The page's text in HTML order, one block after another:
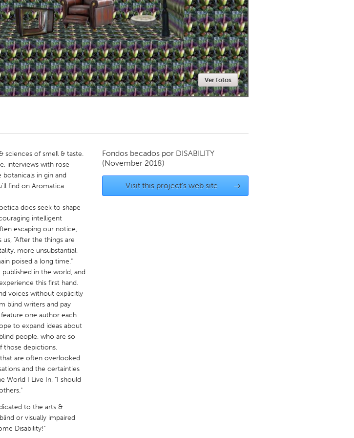
Waterloo New Glasgow
Newmarket
MD Boston, MA
Detroit, MI
MA Hamilton-Wenham, MA
OR Poughkeepsie, NY
CA San Jose, CA
Ver fotos
sciences of smell & taste.
interviews with rose
botanicals in gin and
find on Aromatica
does seek to shape
intelligent
escaping our notice,
"After the things are
more unsubstantial,
poised a long time."
in the world, and
this first hand.
voices without explicitly
blind writers and pay
one author each
to expand ideas about
people, who are so
those depictions.
are often overlooked
and the certainties
World I Live In, "I should
to the arts &
or visually impaired
Disability!"
Fondos becados por DISABILITY
(November 2018)
Visit this project's web site →